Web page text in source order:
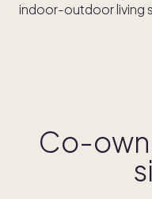
indoor-outdoor living
Co-